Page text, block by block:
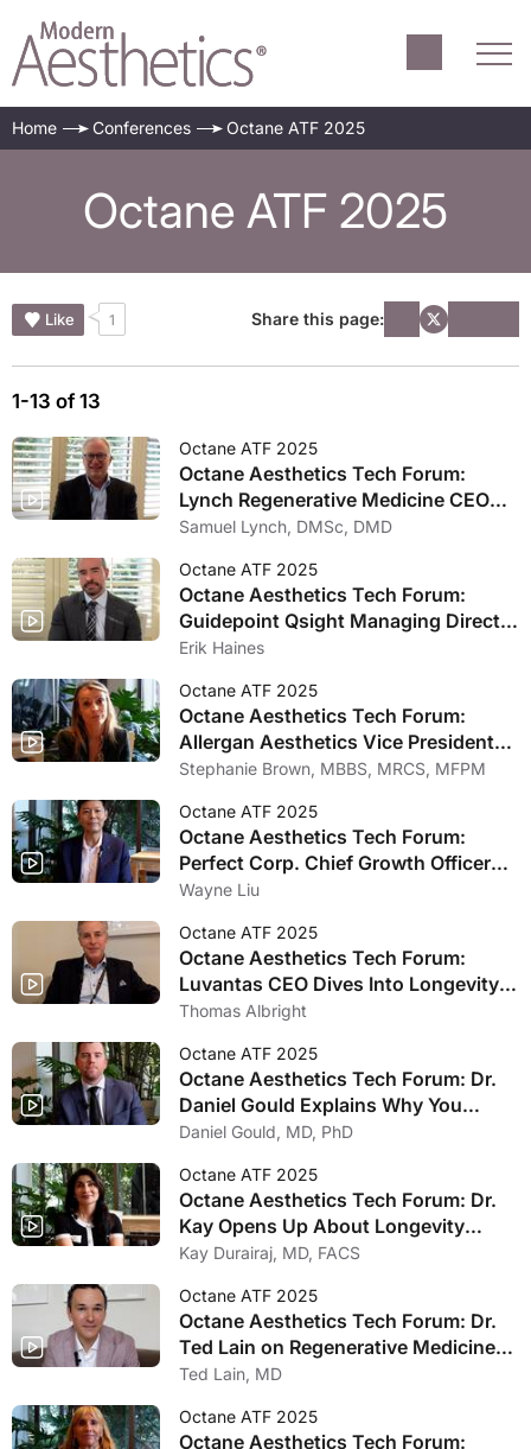
Home Conferences Octane ATF 2025
Octane ATF 2025
Like 1 Share this page:
1-13 of 13
Octane ATF 2025
Octane Aesthetics Tech Forum:
Lynch Regenerative Medicine CEO
Gives Update on Regenerative
Samuel Lynch, DMSc, DMD
Octane ATF 2025
Octane Aesthetics Tech Forum:
Guidepoint Qsight Managing Director
Reveals New Medical Aesthetics
Erik Haines
Octane ATF 2025
Octane Aesthetics Tech Forum:
Allergan Aesthetics Vice President
Stephanie Manson Brown Discusses
Panel
Stephanie Brown, MBBS, MRCS, MFPM
Octane ATF 2025
Octane Aesthetics Tech Forum:
Perfect Corp. Chief Growth Officer
Wayne Liu Talks Revolutionary
Wayne Liu
Octane ATF 2025
Octane Aesthetics Tech Forum:
Luvantas CEO Dives Into Longevity
and Aesthetic Medicines Merging
Thomas Albright
Octane ATF 2025
Octane Aesthetics Tech Forum: Dr.
Daniel Gould Explains Why You
Should Be Offering GLP-1 Treatments
Daniel Gould, MD, PhD
Octane ATF 2025
Octane Aesthetics Tech Forum: Dr.
Kay Opens Up About Longevity
Medicine’s Future Impact in
Kay Durairaj, MD, FACS
Octane ATF 2025
Octane Aesthetics Tech Forum: Dr.
Ted Lain on Regenerative Medicine
Innovations Heading into 2025
Ted Lain, MD
Octane ATF 2025
Octane Aesthetics Tech Forum: